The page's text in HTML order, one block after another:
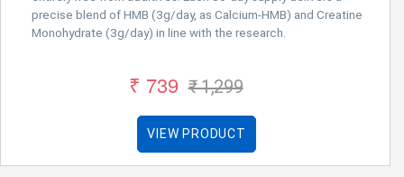
precise blend of HMB (3g/day, as Calcium-HMB) and Creatine
Monohydrate (3g/day) in line with the research.
₹ 739 ₹ 1,299
VIEW PRODUCT